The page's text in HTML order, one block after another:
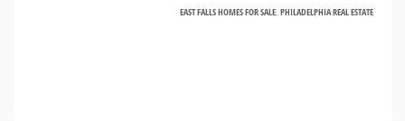
EAST FALLS HOMES FOR SALE, PHILADELPHIA REAL ESTATE